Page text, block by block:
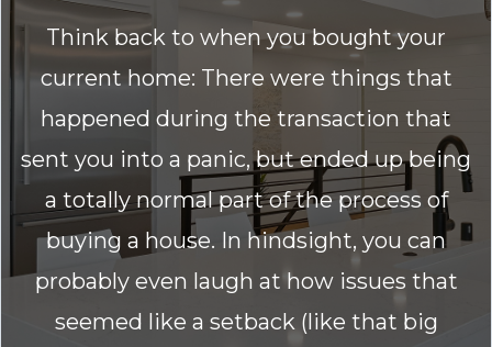
Think back to when you bought your
current home: There were things that
happened during the transaction that
sent you into a panic, but ended up being
a totally normal part of the process of
buying a house. In hindsight, you can
probably even laugh at how issues that
seemed like a setback (like that big